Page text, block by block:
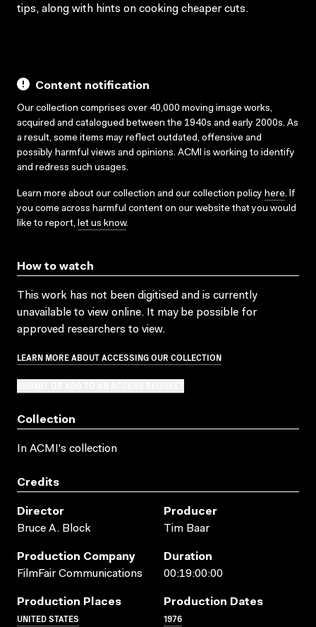
tips, along with hints on cooking cheaper cuts.
Content notification
Our collection comprises over 40,000 moving image works,
acquired and catalogued between the 1940s and early 2000s. As
a result, some items may reflect outdated, offensive and
possibly harmful views and opinions. ACMI is working to identify
and redress such usages.
Learn more about our collection and our collection policy here. If
you come across harmful content on our website that you would
like to report, let us know.
How to watch
This work has not been digitised and is currently
unavailable to view online. It may be possible for
approved researchers to view.
LEARN MORE ABOUT ACCESSING OUR COLLECTION
Collection
In ACMI's collection
Credits
Director
Bruce A. Block
Producer
Tim Baar
Production Company
FilmFair Communications
Duration
00:19:00:00
Production Places
UNITED STATES
Production Dates
1976